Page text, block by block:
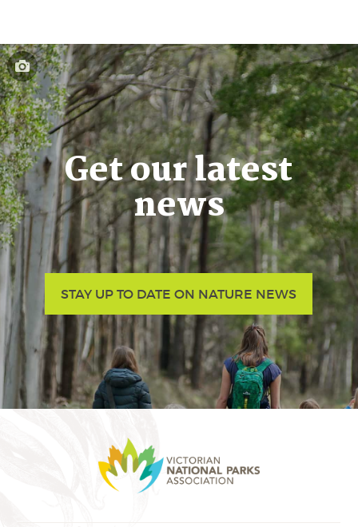
Get our latest
news
STAY UP TO DATE ON NATURE NEWS